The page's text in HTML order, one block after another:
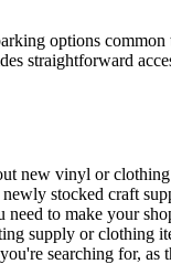
options
straightforward
new vinyl or
stocked craft
to make your
supply or clothing
searching for,